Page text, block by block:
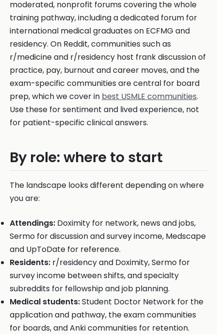
moderated, nonprofit forums covering the whole
training pathway, including a dedicated forum for
international medical graduates on ECFMG and
residency. On Reddit, communities such as
r/medicine and r/residency host frank discussion of
practice, pay, burnout and career moves, and the
exam-specific communities are central for board
prep, which we cover in best USMLE communities.
Use these for sentiment and lived experience, not
for patient-specific clinical answers.
By role: where to start
The landscape looks different depending on where
you are:
Attendings: Doximity for network, news and jobs,
Sermo for discussion and survey income, Medscape
and UpToDate for reference.
Residents: r/residency and Doximity, Sermo for
survey income between shifts, and specialty
subreddits for fellowship and job planning.
Medical students:Student Doctor Network for the
application and pathway, the exam communities
for boards, and Anki communities for retention.